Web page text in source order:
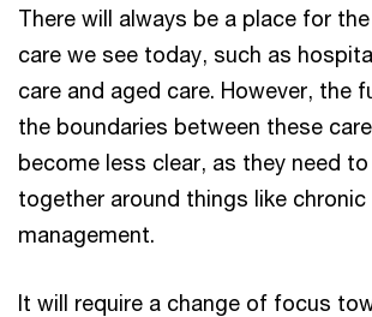
There will always be a place for
care we see today, such as
care and aged care. However, the
the boundaries between these
become less clear, as they need
together around things like chronic
management.
It will require a change of focus